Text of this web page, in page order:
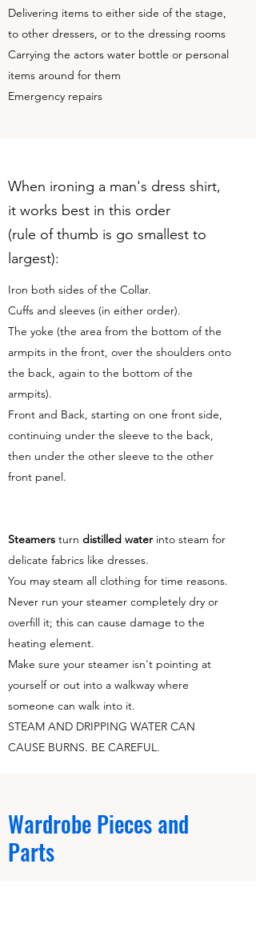
Delivering items to either side of the stage,
to other dressers, or to the dressing rooms
Carrying the actors water bottle or personal
items around for them
Emergency repairs
When ironing a man's dress shirt,
it works best in this order
(rule of thumb is go smallest to
largest):
Iron both sides of the Collar.
Cuffs and sleeves (in either order).
The yoke (the area from the bottom of the
armpits in the front, over the shoulders onto
the back, again to the bottom of the
armpits).
Front and Back, starting on one front side,
continuing under the sleeve to the back,
then under the other sleeve to the other
front panel.
Steamers turn distilled water into steam for
delicate fabrics like dresses.
You may steam all clothing for time reasons.
Never run your steamer completely dry or
overfill it; this can cause damage to the
heating element.
Make sure your steamer isn't pointing at
yourself or out into a walkway where
someone can walk into it.
STEAM AND DRIPPING WATER CAN
CAUSE BURNS. BE CAREFUL.
Wardrobe Pieces and
Parts